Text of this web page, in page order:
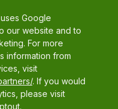
Google
our website and to
For more
information from
visit
. If you would
please visit